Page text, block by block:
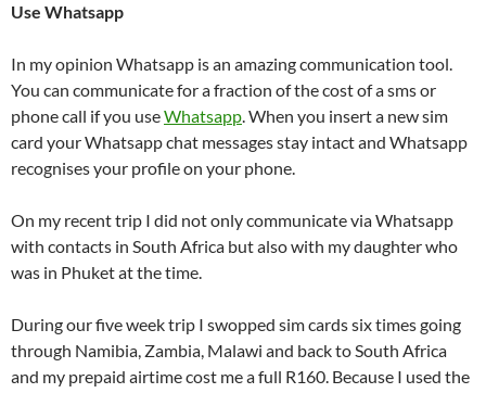
Use Whatsapp
In my opinion Whatsapp is an amazing communication tool.
You can communicate for a fraction of the cost of a sms or
phone call if you useWhatsapp. When you insert a new sim
card your Whatsapp chat messages stay intact and Whatsapp
recognises your profile on your phone.
On my recent trip I did not only communicate via Whatsapp
with contacts in South Africa but also with my daughter who
was in Phuket at the time.
During our five week trip I swopped sim cards six times going
through Namibia, Zambia, Malawi and back to South Africa
and my prepaid airtime cost me a full R160. Because I used the